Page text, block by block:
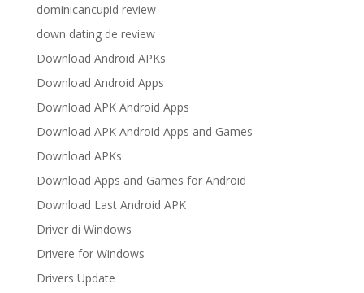
dominicancupid review
down dating de review
Download Android APKs
Download Android Apps
Download APK Android Apps
Download APK Android Apps and Games
Download APKs
Download Apps and Games for Android
Download Last Android APK
Driver di Windows
Drivere for Windows
Drivers Update